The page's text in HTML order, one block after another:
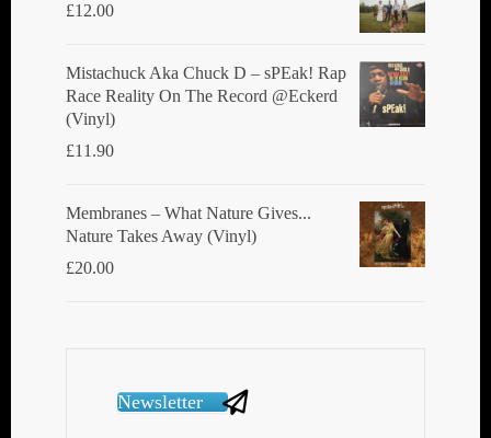
£12.00
Mistachuck Aka Chuck D ‎– sPEak! Rap
Race Reality On The Record @Eckerd
(Vinyl)
£11.90
Membranes ‎– What Nature Gives...
Nature Takes Away (Vinyl)
£20.00
Newsletter